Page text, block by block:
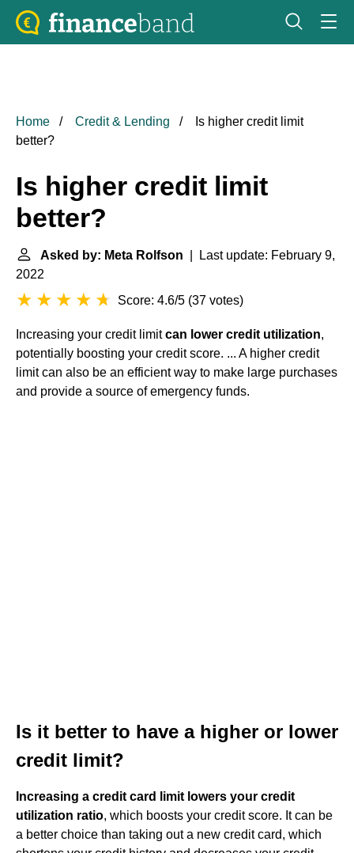
Home Credit & Lending
Is higher credit limit
better?
Is higher credit limit
better?
Asked by: Meta Rolfson | Last update: February 9,
2022
Score: 4.6/5 (37 votes)
Increasing your credit limitcan lower credit utilization,
potentially boosting your credit score. ... A higher credit
limit can also be an efficient way to make large purchases
and provide a source of emergency funds.
Is it better to have a higher or lower
credit limit?
Increasing a credit card limit lowers your credit
utilization ratio, which boosts your credit score. It can be
a better choice than taking out a new credit card, which